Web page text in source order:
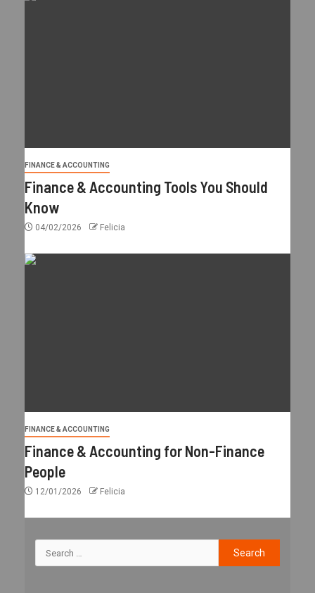
FINANCE & ACCOUNTING
Finance & Accounting Tools You Should
Know
04/02/2026 Felicia
FINANCE & ACCOUNTING
Finance & Accounting for Non-Finance
People
12/01/2026 Felicia